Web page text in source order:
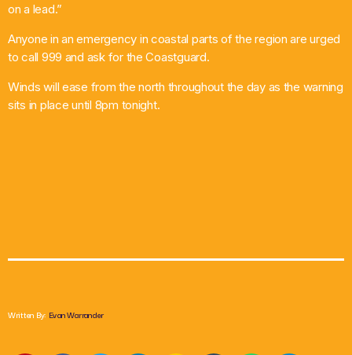
on a lead.”
Anyone in an emergency in coastal parts of the region are urged
to call 999 and ask for the Coastguard.
Winds will ease from the north throughout the day as the warning
sits in place until 8pm tonight.
Written By: Evan Warrander